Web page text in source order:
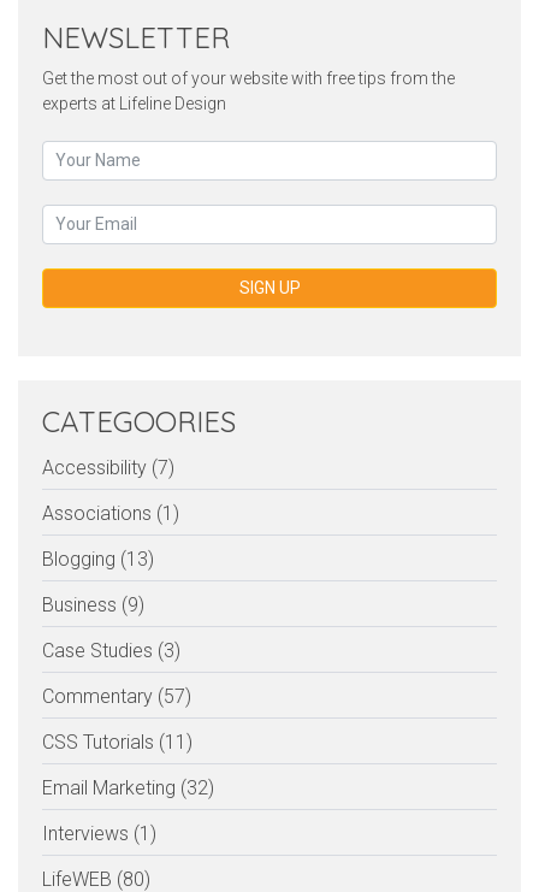
NEWSLETTER
Get the most out of your website with free tips from the
experts at Lifeline Design
SIGN UP
CATEGOORIES
Accessibility (7)
Associations (1)
Blogging (13)
Business (9)
Case Studies (3)
Commentary (57)
CSS Tutorials (11)
Email Marketing (32)
Interviews (1)
LifeWEB (80)